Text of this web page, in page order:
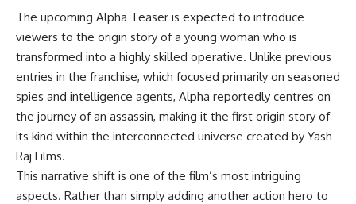
The upcoming Alpha Teaser is expected to introduce
viewers to the origin story of a young woman who is
transformed into a highly skilled operative. Unlike previous
entries in the franchise, which focused primarily on seasoned
spies and intelligence agents, Alpha reportedly centres on
the journey of an assassin, making it the first origin story of
its kind within the interconnected universe created by Yash
Raj Films.
This narrative shift is one of the film’s most intriguing
aspects. Rather than simply adding another action hero to